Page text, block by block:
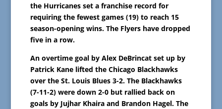
the Hurricanes set a franchise record for
requiring the fewest games (19) to reach 15
season-opening wins. The Flyers have dropped
five in a row.
An overtime goal by Alex DeBrincat set up by
Patrick Kane lifted the Chicago Blackhawks
over the St. Louis Blues 3-2. The Blackhawks
(7-11-2) were down 2-0 but rallied back on
goals by Jujhar Khaira and Brandon Hagel. The